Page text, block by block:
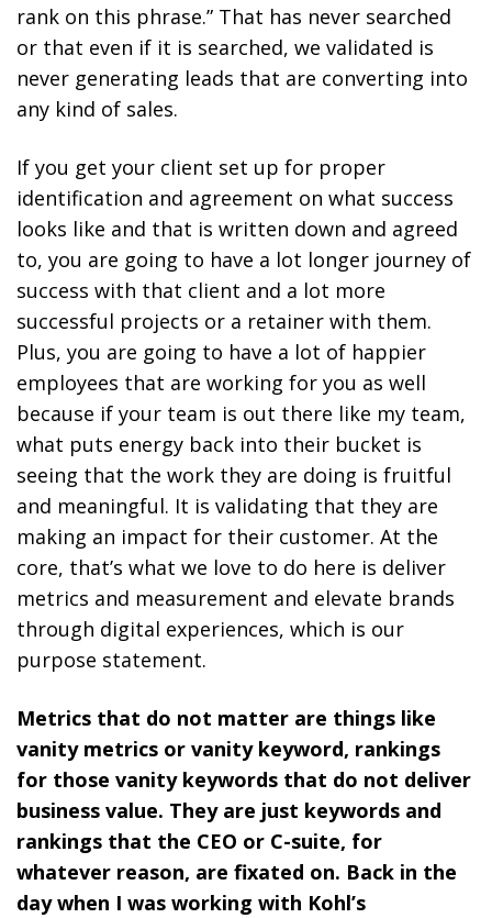
rank on this phrase.” That has never searched
or that even if it is searched, we validated is
never generating leads that are converting into
any kind of sales.
If you get your client set up for proper
identification and agreement on what success
looks like and that is written down and agreed
to, you are going to have a lot longer journey of
success with that client and a lot more
successful projects or a retainer with them.
Plus, you are going to have a lot of happier
employees that are working for you as well
because if your team is out there like my team,
what puts energy back into their bucket is
seeing that the work they are doing is fruitful
and meaningful. It is validating that they are
making an impact for their customer. At the
core, that’s what we love to do here is deliver
metrics and measurement and elevate brands
through digital experiences, which is our
purpose statement.
Metrics that do not matter are things like
vanity metrics or vanity keyword, rankings
for those vanity keywords that do not deliver
business value. They are just keywords and
rankings that the CEO or C-suite, for
whatever reason, are fixated on. Back in the
day when I was working with Kohl’s